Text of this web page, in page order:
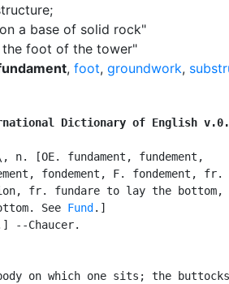
;
a base of solid rock"
the foot of the tower"
, foot, groundwork,
Dictionary of English
n. [OE. fundament, fundement,
fondement, F. fondement, fr.
fr. fundare to lay the bottom,
See
Fund .]
--Chaucer.
on which one sits; the